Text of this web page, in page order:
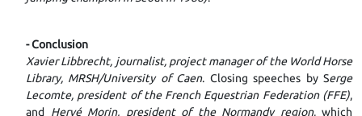
- Conclusion
Xavier Libbrecht, journalist, project manager of the World Horse
Library, MRSH/University of Caen. Closing speeches by Serge
Lecomte, president of the French Equestrian Federation (FFE),
and Hervé Morin, president of the Normandy region, which